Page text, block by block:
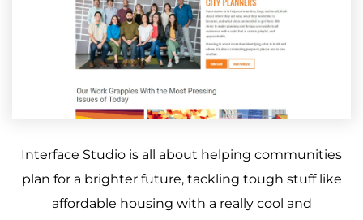
Interface Studio is all about helping communities
plan for a brighter future, tackling tough stuff like
affordable housing with a really cool and